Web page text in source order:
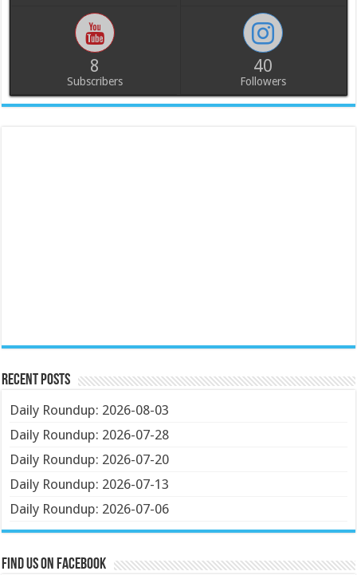
8
Subscribers
40
Followers
Recent Posts
Daily Roundup: 2026-08-03
Daily Roundup: 2026-07-28
Daily Roundup: 2026-07-20
Daily Roundup: 2026-07-13
Daily Roundup: 2026-07-06
Find us on Facebook